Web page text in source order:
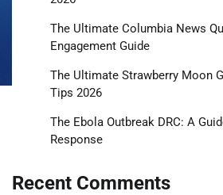
The Ultimate Columbia News
Engagement Guide
The Ultimate Strawberry Moon
Tips 2026
The Ebola Outbreak DRC: A
Response
Recent Comments